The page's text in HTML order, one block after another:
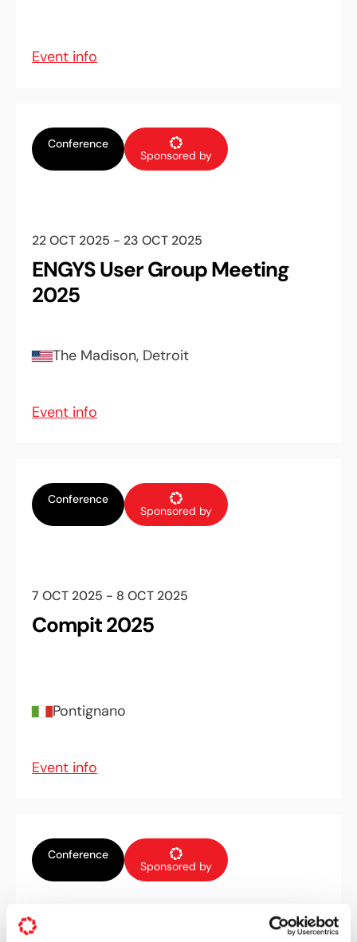
Event info
Conference
Sponsored by
22 OCT 2025 - 23 OCT 2025
ENGYS User Group Meeting
2025
The Madison, Detroit
Event info
Conference
Sponsored by
7 OCT 2025 - 8 OCT 2025
Compit 2025
Pontignano
Event info
Conference
Sponsored by